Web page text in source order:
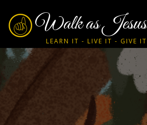
Walk as Jesus
LEARN IT - LIVE IT - GIVE IT